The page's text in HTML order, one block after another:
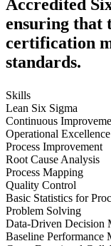
Accredited
ensuring that
certification
standards.
Skills
Lean Six Sigma
Continuous
Operational Excellence
Process Improvement
Root Cause Analysis
Process Mapping
Quality Control
Basic Statistics for
Problem Solving
Data-Driven Decision
Baseline Performance